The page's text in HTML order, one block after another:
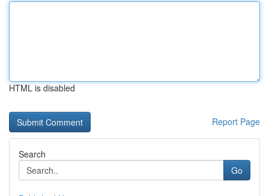
HTML is disabled
Report Page
Search
Go